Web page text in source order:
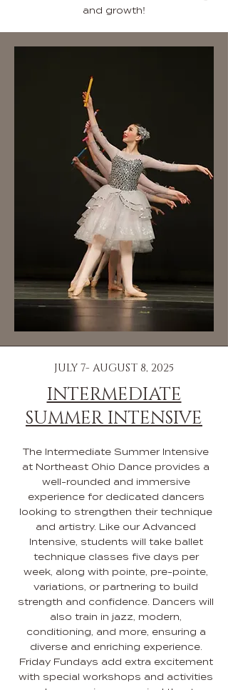
and growth!
JULY 7- AUGUST 8, 2025
INTERMEDIATE
SUMMER INTENSIVE
The Intermediate Summer Intensive
at Northeast Ohio Dance provides a
well-rounded and immersive
experience for dedicated dancers
looking to strengthen their technique
and artistry. Like our Advanced
Intensive, students will take ballet
technique classes five days per
week, along with pointe, pre-pointe,
variations, or partnering to build
strength and confidence. Dancers will
also train in jazz, modern,
conditioning, and more, ensuring a
diverse and enriching experience.
Friday Fundays add extra excitement
with special workshops and activities